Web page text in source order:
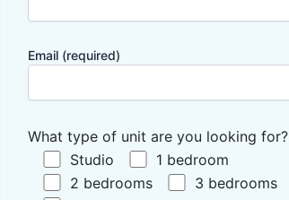
Email (required)
What type of unit are you looking for?
Studio
1 bedroom
2 bedrooms
3 bedrooms